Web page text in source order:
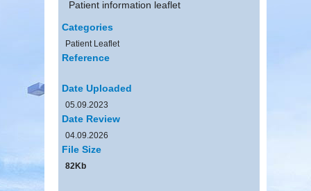
Patient information leaflet
Categories
Patient Leaflet
Reference
Date Uploaded
05.09.2023
Date Review
04.09.2026
File Size
82Kb